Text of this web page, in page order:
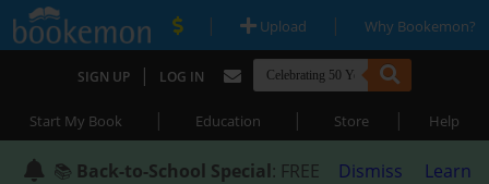
| Upload | Why Bookemon?
SIGN UP | LOG IN
Start My Book | Education | Store | Help
📚 Back-to-School Special: FREE
Dismiss
Learn